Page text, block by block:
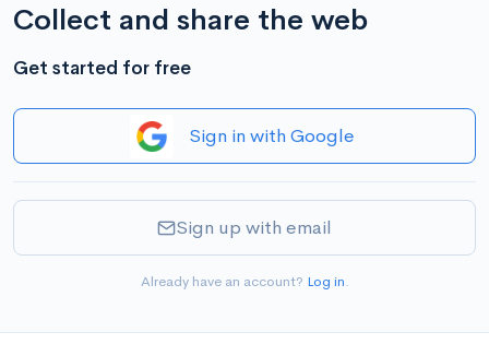
Collect and share the web
Get started for free
Sign in with Google
Sign up with email
Already have an account? Log in.